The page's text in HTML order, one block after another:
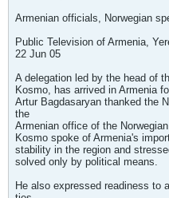
Armenian officials, Norwegian
Public Television of Armenia,
22 Jun 05
A delegation led by the head of
Kosmo, has arrived in Armenia
Artur Bagdasaryan thanked the
the
Armenian office of the
Kosmo spoke of Armenia's
stability in the region and
solved only by political means.
He also expressed readiness to